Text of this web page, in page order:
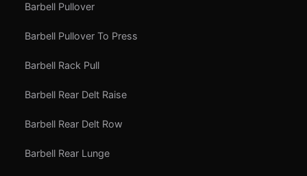
Barbell Pullover
Barbell Pullover To Press
Barbell Rack Pull
Barbell Rear Delt Raise
Barbell Rear Delt Row
Barbell Rear Lunge